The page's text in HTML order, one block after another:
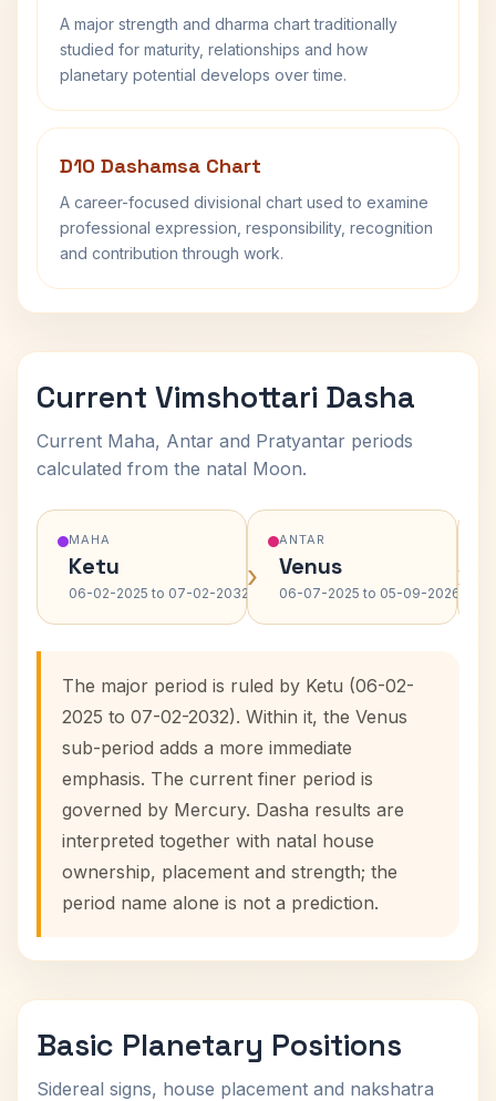
A major strength and dharma chart traditionally
studied for maturity, relationships and how
planetary potential develops over time.
D10 Dashamsa Chart
A career-focused divisional chart used to examine
professional expression, responsibility, recognition
and contribution through work.
Current Vimshottari Dasha
Current Maha, Antar and Pratyantar periods
calculated from the natal Moon.
MAHA
Ketu
06-02-2025 to 07-02-2032›
ANTAR
Venus
06-07-2025 to 05-09-2026›
The major period is ruled by Ketu (06-02-
2025 to 07-02-2032). Within it, the Venus
sub-period adds a more immediate
emphasis. The current finer period is
governed by Mercury. Dasha results are
interpreted together with natal house
ownership, placement and strength; the
period name alone is not a prediction.
Basic Planetary Positions
Sidereal signs, house placement and nakshatra